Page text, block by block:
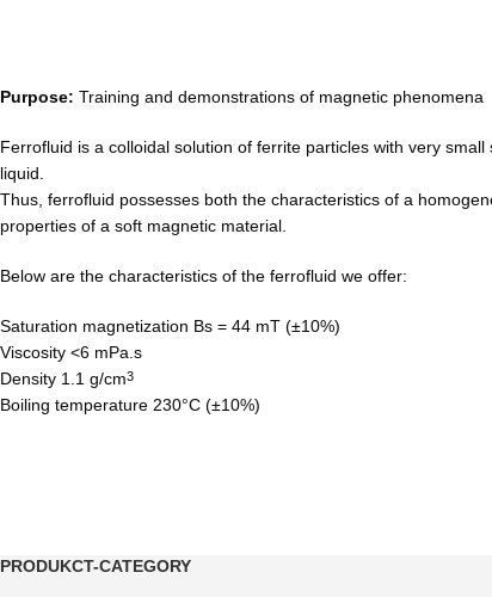
Purpose: Training and demonstrations of magnetic phenomena
Ferrofluid is a colloidal solution of ferrite particles with very
liquid.
Thus, ferrofluid possesses both the characteristics of a
properties of a soft magnetic material.
Below are the characteristics of the ferrofluid we offer:
Saturation magnetization Bs = 44 mT (±10%)
Viscosity <6 mPa.s
Density 1.1 g/cm3
Boiling temperature 230°C (±10%)
PRODUKCT-CATEGORY